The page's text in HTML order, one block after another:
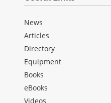
News
Articles
Directory
Equipment
Books
eBooks
Videos